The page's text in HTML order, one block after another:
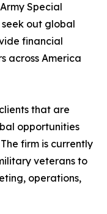
Special
out global
financial
across America
that are
opportunities
firm is currently
veterans to
operations,